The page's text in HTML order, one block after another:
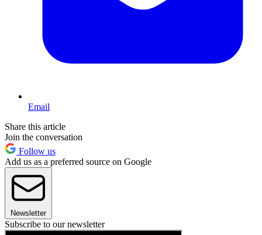
Email
Share this article
Join the conversation
Follow us
Add us as a preferred source on Google
Newsletter
Subscribe to our newsletter